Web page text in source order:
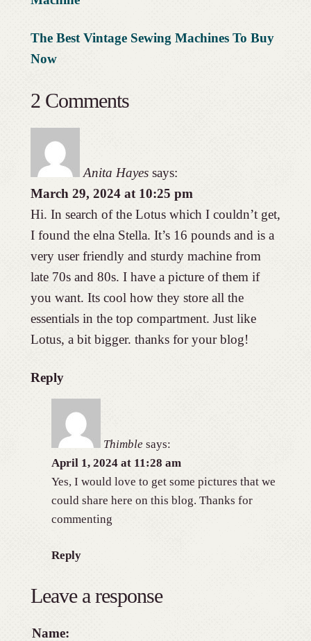
The Best Vintage Sewing Machines To Buy
Now
2 Comments
Anita Hayes says:
March 29, 2024 at 10:25 pm
Hi. In search of the Lotus which I couldn’t get,
I found the elna Stella. It’s 16 pounds and is a
very user friendly and sturdy machine from
late 70s and 80s. I have a picture of them if
you want. Its cool how they store all the
essentials in the top compartment. Just like
Lotus, a bit bigger. thanks for your blog!
Reply
Thimble says:
April 1, 2024 at 11:28 am
Yes, I would love to get some pictures that we
could share here on this blog. Thanks for
commenting
Reply
Leave a response
Name: